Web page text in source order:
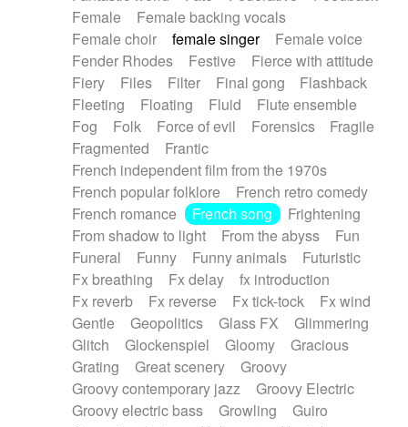
Female
Female backing vocals
Female choir
female singer
Female voice
Fender Rhodes
Festive
Fierce with attitude
Fiery
Files Filter Final gong
Flashback
Fleeting
Floating Fluid
Flute ensemble
Fog
Folk Force of evil Forensics
Fragile
Fragmented
Frantic
French independent film from the 1970s
French popular folklore
French retro comedy
French romance
French song
Frightening
From shadow to light
From the abyss
Fun
Funeral
Funny Funny animals
Futuristic
Fx breathing
Fx delay
fx introduction
Fx reverb
Fx reverse Fx tick-tock
Fx wind
Gentle
Geopolitics Glass FX
Glimmering
Glitch
Glockenspiel Gloomy
Gracious
Grating
Great scenery
Groovy
Groovy contemporary jazz
Groovy Electric
Groovy electric bass
Growling
Guiro